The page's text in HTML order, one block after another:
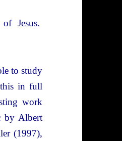
Jesus.
to study
in full
work
by Albert
(1997),